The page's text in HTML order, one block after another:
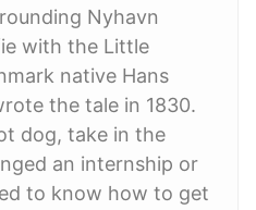
Nyhavn
with the Little
native Hans
the tale in 1830.
dog, take in the
an internship or
to know how to get